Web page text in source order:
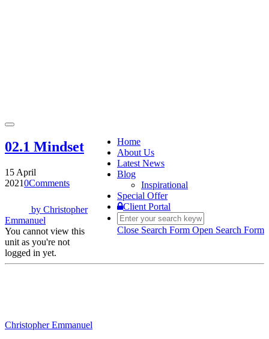
Toggle
Home
About Us
Latest News
Blog
Inspirational
Special Offer
Client Portal
Close Search Form Open Search Form
02.1 Mindset
15 April
20210Comments
by Christopher
Emmanuel
You cannot view this
unit as you're not
logged in yet.
Christopher Emmanuel